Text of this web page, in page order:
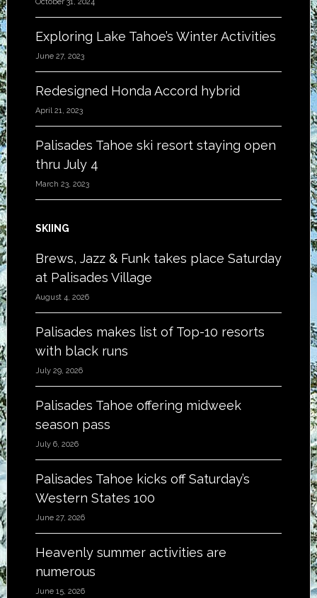
Exploring Lake Tahoe’s Winter Activities
June 27, 2023
Redesigned Honda Accord hybrid
April 21, 2023
Palisades Tahoe ski resort staying open
thru July 4
March 23, 2023
SKIING
Brews, Jazz & Funk takes place Saturday
at Palisades Village
August 4, 2026
Palisades makes list of Top-10 resorts
with black runs
July 29, 2026
Palisades Tahoe offering midweek
season pass
July 6, 2026
Palisades Tahoe kicks off Saturday’s
Western States 100
June 27, 2026
Heavenly summer activities are
numerous
June 15, 2026